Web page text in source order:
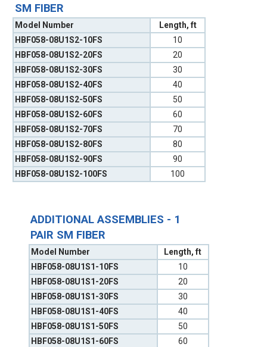
ADDITIONAL ASSEMBLIES - 1
PAIR SM FIBER
Model Number
Length, ft
HBF058-08U1S1-10FS
10
HBF058-08U1S1-20FS
20
HBF058-08U1S1-30FS
30
HBF058-08U1S1-40FS
40
HBF058-08U1S1-50FS
50
HBF058-08U1S1-60FS
60
SM FIBER
Model Number
Length, ft
HBF058-08U1S2-10FS
10
HBF058-08U1S2-20FS
20
HBF058-08U1S2-30FS
30
HBF058-08U1S2-40FS
40
HBF058-08U1S2-50FS
50
HBF058-08U1S2-60FS
60
HBF058-08U1S2-70FS
70
HBF058-08U1S2-80FS
80
HBF058-08U1S2-90FS
90
HBF058-08U1S2-100FS
100